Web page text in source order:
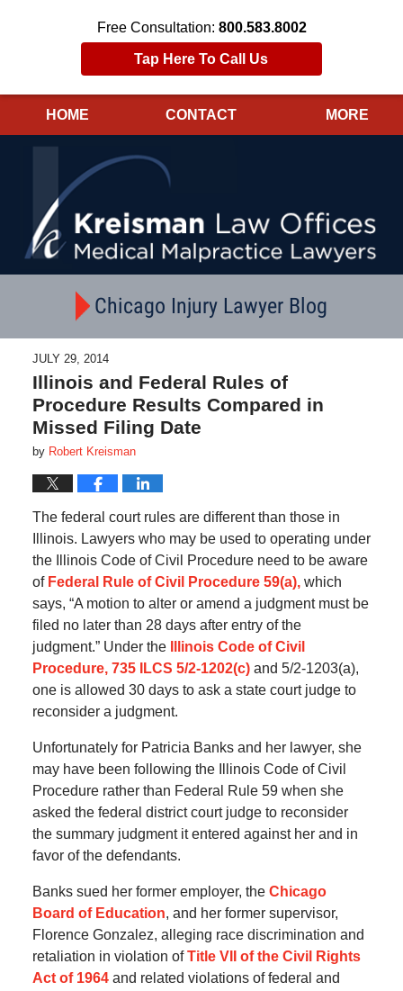
Free Consultation: 800.583.8002
Tap Here To Call Us
HOME CONTACT MORE
Chicago Injury Lawyer Blog
JULY 29, 2014
Illinois and Federal Rules of
Procedure Results Compared in
Missed Filing Date
by Robert Kreisman
The federal court rules are different than those in
Illinois. Lawyers who may be used to operating under
the Illinois Code of Civil Procedure need to be aware
of Federal Rule of Civil Procedure 59(a),which
says, “A motion to alter or amend a judgment must be
filed no later than 28 days after entry of the
judgment.” Under the
Illinois Code of Civil
Procedure, 735 ILCS 5/2-1202(c)and 5/2-1203(a),
one is allowed 30 days to ask a state court judge to
reconsider a judgment.
Unfortunately for Patricia Banks and her lawyer, she
may have been following the Illinois Code of Civil
Procedure rather than Federal Rule 59 when she
asked the federal district court judge to reconsider
the summary judgment it entered against her and in
favor of the defendants.
Banks sued her former employer, the Chicago
Board of Education, and her former supervisor,
Florence Gonzalez, alleging race discrimination and
retaliation in violation ofTitle VII of the Civil Rights
Act of 1964 and related violations of federal and